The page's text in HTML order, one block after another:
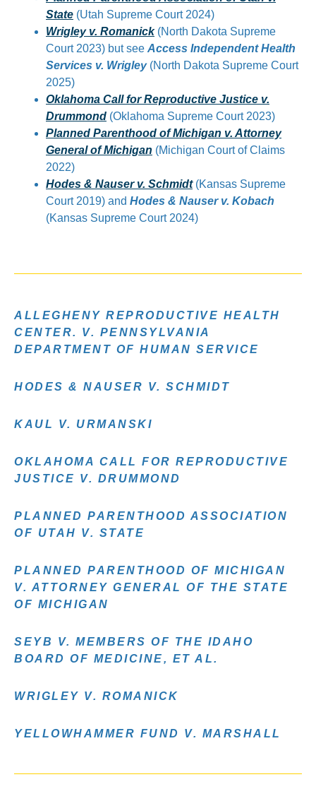
State (Utah Supreme Court 2024)
Wrigley v. Romanick(North Dakota Supreme
Court 2023) but see Access Independent Health
Services v. Wrigley (North Dakota Supreme Court
2025)
Oklahoma Call for Reproductive Justice v.
Drummond (Oklahoma Supreme Court 2023)
Planned Parenthood of Michigan v. Attorney
General of Michigan (Michigan Court of Claims
2022)
Hodes & Nauser v. Schmidt(Kansas Supreme
Court 2019) and Hodes & Nauser v. Kobach
(Kansas Supreme Court 2024)
ALLEGHENY REPRODUCTIVE HEALTH
CENTER. V. PENNSYLVANIA
DEPARTMENT OF HUMAN SERVICE
HODES & NAUSER V. SCHMIDT
KAUL V. URMANSKI
OKLAHOMA CALL FOR REPRODUCTIVE
JUSTICE V. DRUMMOND
PLANNED PARENTHOOD ASSOCIATION
OF UTAH V. STATE
PLANNED PARENTHOOD OF MICHIGAN
V. ATTORNEY GENERAL OF THE STATE
OF MICHIGAN
SEYB V. MEMBERS OF THE IDAHO
BOARD OF MEDICINE, ET AL.
WRIGLEY V. ROMANICK
YELLOWHAMMER FUND V. MARSHALL